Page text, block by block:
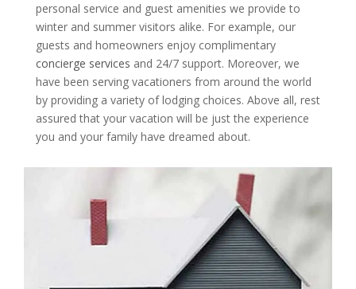
personal service and guest amenities we provide to
winter and summer visitors alike. For example, our
guests and homeowners enjoy complimentary
concierge services and 24/7 support. Moreover, we
have been serving vacationers from around the world
by providing a variety of lodging choices. Above all, rest
assured that your vacation will be just the experience
you and your family have dreamed about.